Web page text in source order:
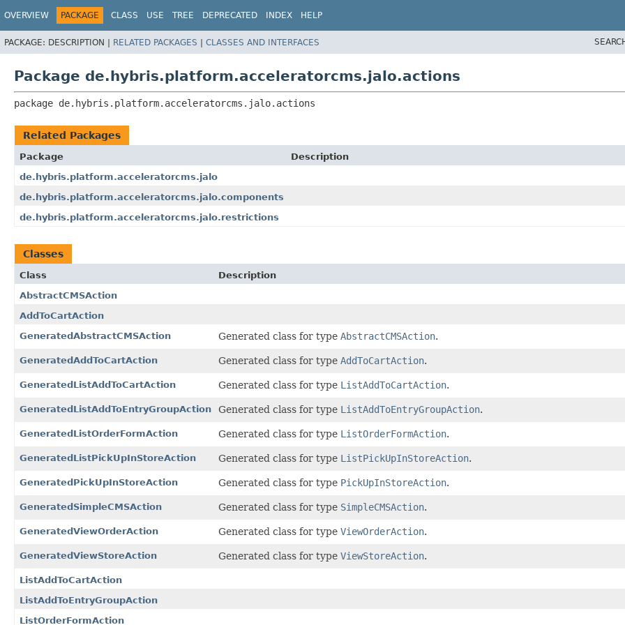
OVERVIEW PACKAGE CLASS USE TREE DEPRECATED INDEX HELP
PACKAGE: DESCRIPTION | RELATED PACKAGES | CLASSES AND INTERFACES
Package de.hybris.platform.acceleratorcms.jalo.actions
package de.hybris.platform.acceleratorcms.jalo.actions
Related Packages
Package
Description
de.hybris.platform.acceleratorcms.jalo
de.hybris.platform.acceleratorcms.jalo.components
de.hybris.platform.acceleratorcms.jalo.restrictions
Classes
Class
Description
AbstractCMSAction
AddToCartAction
GeneratedAbstractCMSAction
Generated class for type AbstractCMSAction.
GeneratedAddToCartAction Generated class for type AddToCartAction.
GeneratedListAddToCartAction Generated class for type ListAddToCartAction.
GeneratedListAddToEntryGroupAction Generated class for type ListAddToEntryGroupAction.
GeneratedListOrderFormAction Generated class for type ListOrderFormAction.
GeneratedListPickUpInStoreAction Generated class for type ListPickUpInStoreAction.
GeneratedPickUpInStoreAction Generated class for type PickUpInStoreAction.
GeneratedSimpleCMSAction Generated class for type SimpleCMSAction.
GeneratedViewOrderAction Generated class for type ViewOrderAction.
GeneratedViewStoreAction Generated class for type ViewStoreAction.
ListAddToCartAction
ListAddToEntryGroupAction
ListOrderFormAction